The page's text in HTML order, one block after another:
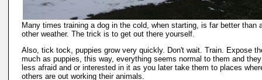
Many times training a dog in the cold, when starting, is far better than
other weather. The trick is to get out there yourself.
Also, tick tock, puppies grow very quickly. Don't wait. Train. Expose
much as puppies, this way, everything seems normal to them and
less afraid and or interested in it as you later take them to places
others are out working their animals.